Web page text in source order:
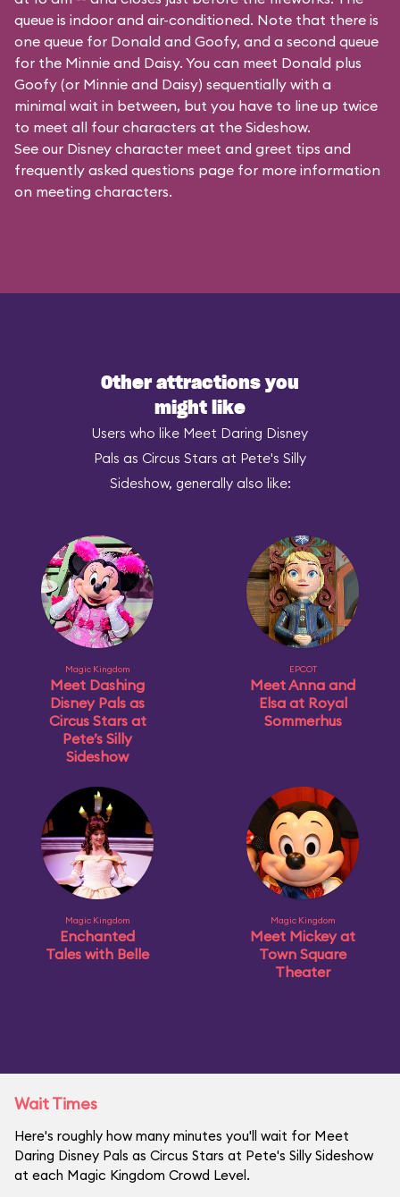
queue is indoor and air-conditioned. Note that there is
one queue for Donald and Goofy, and a second queue
for the Minnie and Daisy. You can meet Donald plus
Goofy (or Minnie and Daisy) sequentially with a
minimal wait in between, but you have to line up twice
to meet all four characters at the Sideshow.
See our Disney character meet and greet tips and
frequently asked questions page for more information
on meeting characters.
Other attractions you
might like
Users who like Meet Daring Disney
Pals as Circus Stars at Pete's Silly
Sideshow, generally also like:
Magic Kingdom
Meet Dashing
Disney Pals as
Circus Stars at
Pete’s Silly
Sideshow
EPCOT
Meet Anna and
Elsa at Royal
Sommerhus
Magic Kingdom
Enchanted
Tales with Belle
Magic Kingdom
Meet Mickey at
Town Square
Theater
Wait Times
Here's roughly how many minutes you'll wait for Meet
Daring Disney Pals as Circus Stars at Pete's Silly Sideshow
at each Magic Kingdom Crowd Level.